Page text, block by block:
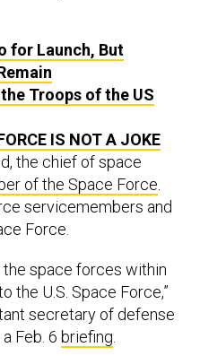
for Launch, But
Troops of the US
IS NOT A JOKE
the chief of space
of the Space Force
servicemembers and
Force.
space forces within
the U.S. Space Force,”
secretary of defense
Feb. 6 briefing